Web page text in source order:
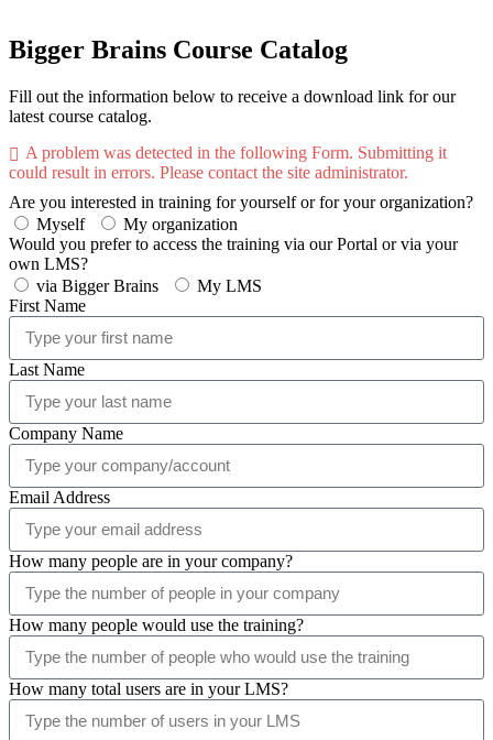
Bigger Brains Course Catalog
Fill out the information below to receive a download link for our
latest course catalog.
A problem was detected in the following Form. Submitting it
could result in errors. Please contact the site administrator.
Are you interested in training for yourself or for your organization?
Myself
My organization
Would you prefer to access the training via our Portal or via your
own LMS?
via Bigger Brains
My LMS
First Name
Last Name
Company Name
Email Address
How many people are in your company?
How many people would use the training?
How many total users are in your LMS?